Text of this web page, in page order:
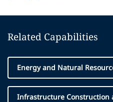
Related Capabilities
Energy and Natural
Infrastructure Construction